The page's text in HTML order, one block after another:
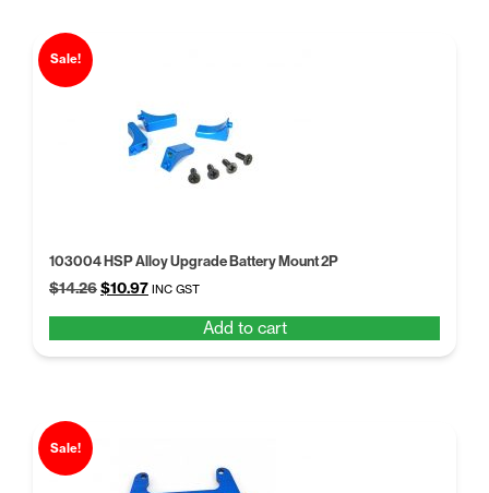
Sale!
103004 HSP Alloy Upgrade Battery Mount 2P
$14.26Original
$14.26.
$10.97Current
$10.97.
INC GST
Add to cart
Sale!